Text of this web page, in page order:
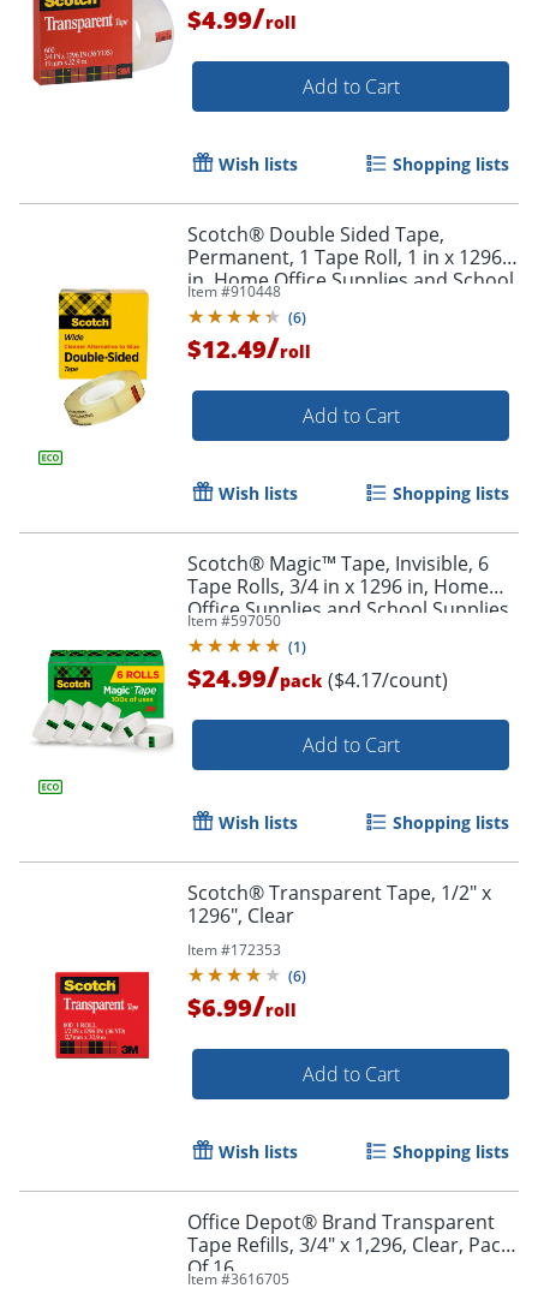
$4.99/roll
Add to Cart
Wish lists Shopping lists
Scotch® Double Sided Tape,
Permanent, 1 Tape Roll, 1 in x 1296
in, Home Office Supplies and School
Supplies for College and Classrooms
Item #910448
(6)
$12.49/roll
Add to Cart
Wish lists Shopping lists
Scotch® Magic™ Tape, Invisible, 6
Tape Rolls, 3/4 in x 1296 in, Home
Office Supplies and School Supplies
for College and Classrooms
Item #597050
(1)
$24.99/pack ($4.17/count)
Add to Cart
Wish lists Shopping lists
Scotch® Transparent Tape, 1/2" x
1296", Clear
Item #172353
(6)
$6.99/roll
Add to Cart
Wish lists Shopping lists
Office Depot® Brand Transparent
Tape Refills, 3/4" x 1,296, Clear, Pack
Of 16
Item #3616705